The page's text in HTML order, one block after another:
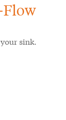
sink.